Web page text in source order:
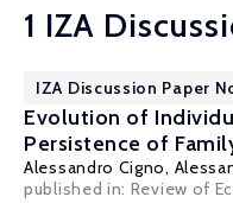
1 IZA
IZA Discussion Paper
Evolution of
Persistence of
Alessandro Cigno,
published in: Review of